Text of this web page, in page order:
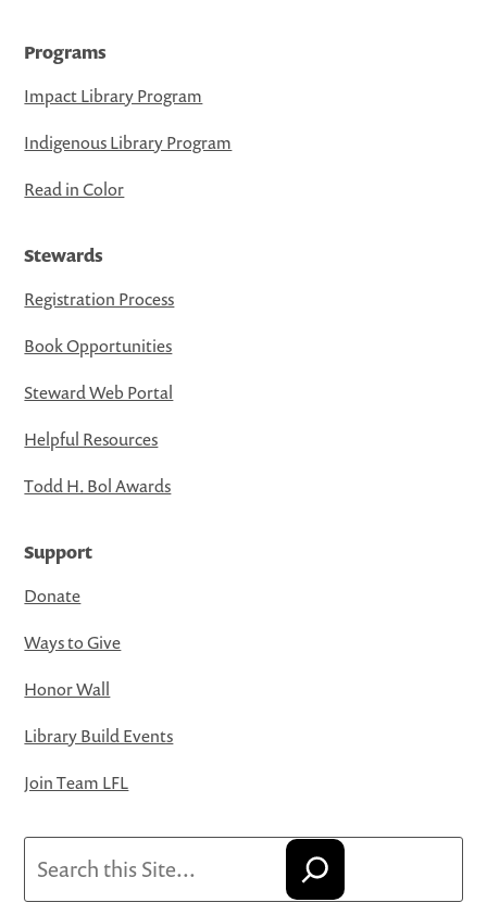
Programs
Impact Library Program
Indigenous Library Program
Read in Color
Stewards
Registration Process
Book Opportunities
Steward Web Portal
Helpful Resources
Todd H. Bol Awards
Support
Donate
Ways to Give
Honor Wall
Library Build Events
Join Team LFL